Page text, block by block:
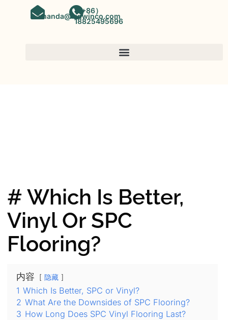
amanda@kinwinco.com
（+86）
18825495696
# Which Is Better,
Vinyl Or SPC
Flooring?
内容 隐藏
1 Which Is Better, SPC or Vinyl?
2 What Are the Downsides of SPC Flooring?
3 How Long Does SPC Vinyl Flooring Last?